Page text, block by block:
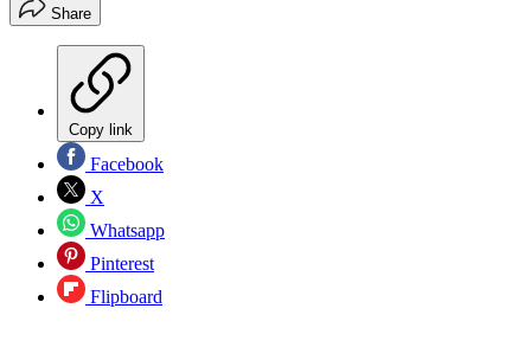
Share
Copy link
Facebook
X
Whatsapp
Pinterest
Flipboard